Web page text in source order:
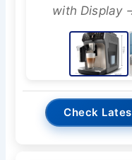
with Display
Check